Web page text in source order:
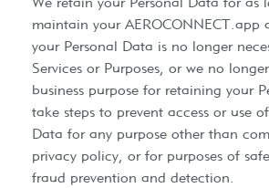
maintain your AEROCONNECT.app
your Personal Data is no longer
Services or Purposes, or we no
business purpose for retaining your
take steps to prevent access or use
Data for any purpose other than
privacy policy, or for purposes of
fraud prevention and detection.